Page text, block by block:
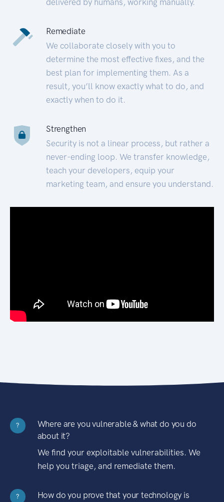
Remediate
We collaborate closely with you to
determine the most effective fixes, and the
best plan for implementing them. As a
result, you’ll know exactly what to do, and
exactly when to do it.
Strengthen
Security is not a linear process, but rather a
never-ending loop. We transfer knowledge,
teach your developers, equip your
marketing team, and ensure you understand.
?
Where are you vulnerable & what do you do
about it?
We find your exploitable vulnerabilities. We
help you triage, and remediate them.
?
How do you prove that your technology is